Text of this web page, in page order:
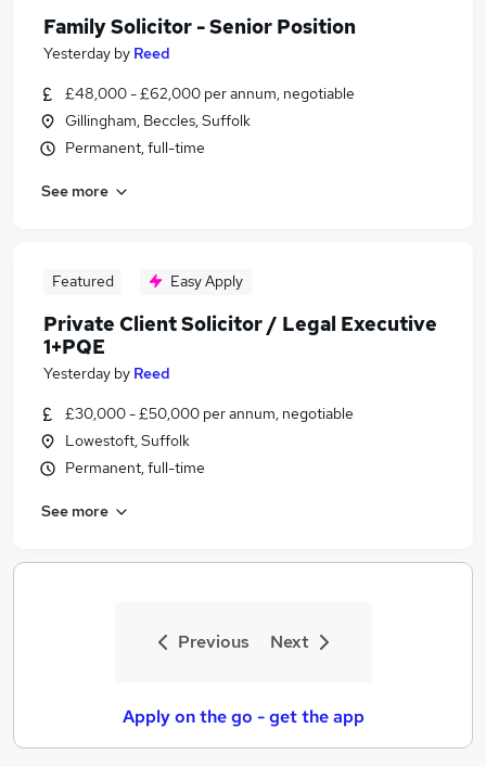
Family Solicitor - Senior Position
Yesterday by Reed
£48,000 - £62,000 per annum, negotiable
Gillingham, Beccles, Suffolk
Permanent, full-time
See more
Featured Easy Apply
Private Client Solicitor / Legal Executive
1+PQE
Yesterday by Reed
£30,000 - £50,000 per annum, negotiable
Lowestoft, Suffolk
Permanent, full-time
See more
Previous Next
Apply on the go - get the app